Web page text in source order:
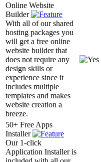
Online Website
Builder
With all of our shared
hosting packages you
will get a free online
website builder that
does not require any
design skills or
experience since it
includes multiple
templates and makes
website creation a
breeze.
50+ Free Apps
Installer
Our 1-click
Application Installer is